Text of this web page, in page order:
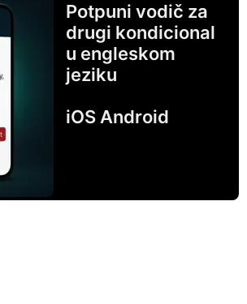
Potpuni vodič za
drugi kondicional
u engleskom
jeziku
iOS Android